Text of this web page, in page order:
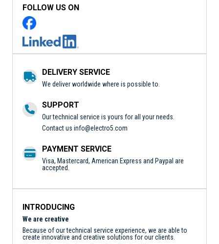
FOLLOW US ON
DELIVERY SERVICE
We deliver worldwide where is possible to.
SUPPORT
Our technical service is yours for all your needs.
Contact us info@electro5.com
PAYMENT SERVICE
Visa, Mastercard, American Express and Paypal are
accepted.
INTRODUCING
We are creative
Because of our technical service experience, we are able to
create innovative and creative solutions for our clients.